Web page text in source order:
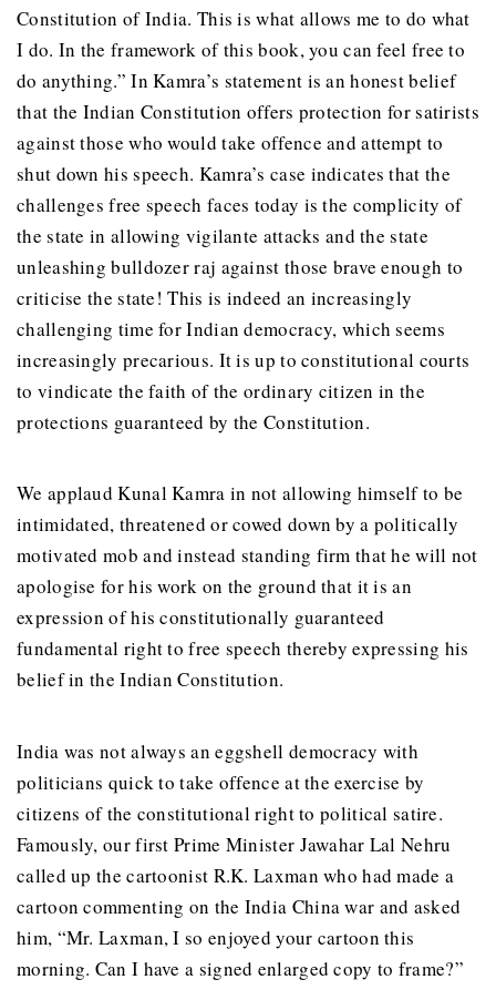
Constitution of India. This is what allows me to do what
I do. In the framework of this book, you can feel free to
do anything.” In Kamra’s statement is an honest belief
that the Indian Constitution offers protection for satirists
against those who would take offence and attempt to
shut down his speech. Kamra’s case indicates that the
challenges free speech faces today is the complicity of
the state in allowing vigilante attacks and the state
unleashing bulldozer raj against those brave enough to
criticise the state! This is indeed an increasingly
challenging time for Indian democracy, which seems
increasingly precarious. It is up to constitutional courts
to vindicate the faith of the ordinary citizen in the
protections guaranteed by the Constitution.
We applaud Kunal Kamra in not allowing himself to be
intimidated, threatened or cowed down by a politically
motivated mob and instead standing firm that he will not
apologise for his work on the ground that it is an
expression of his constitutionally guaranteed
fundamental right to free speech thereby expressing his
belief in the Indian Constitution.
India was not always an eggshell democracy with
politicians quick to take offence at the exercise by
citizens of the constitutional right to political satire.
Famously, our first Prime Minister Jawahar Lal Nehru
called up the cartoonist R.K. Laxman who had made a
cartoon commenting on the India China war and asked
him, “Mr. Laxman, I so enjoyed your cartoon this
morning. Can I have a signed enlarged copy to frame?”